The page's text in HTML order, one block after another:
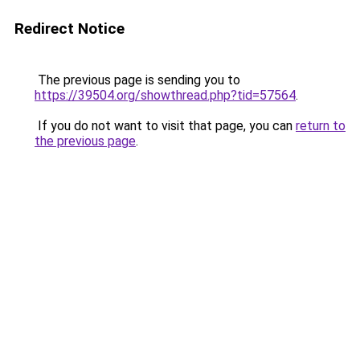
Redirect Notice
The previous page is sending you to
https://39504.org/showthread.php?tid=57564.
If you do not want to visit that page, you can return to
the previous page.